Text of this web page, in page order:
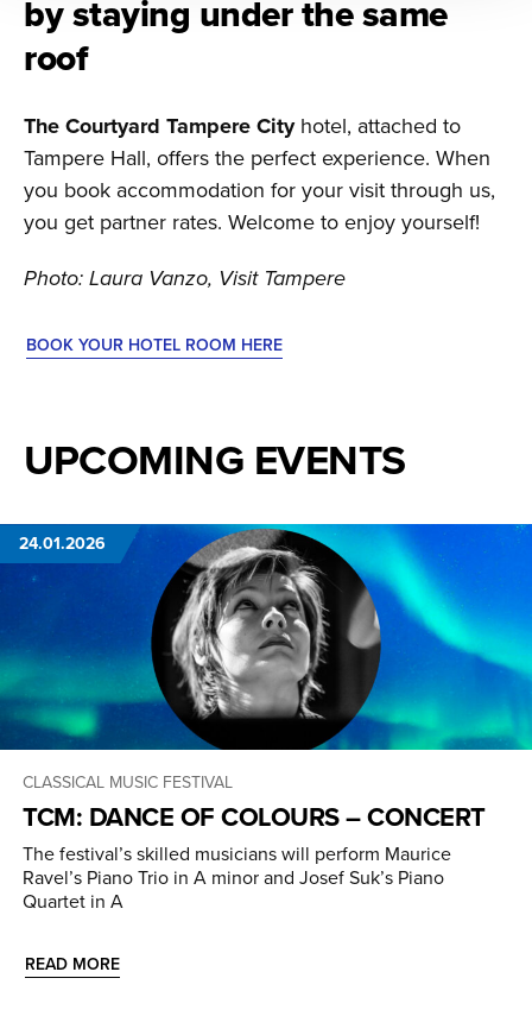
by staying under the same
roof
The Courtyard Tampere Cityhotel, attached to
Tampere Hall, offers the perfect experience. When
you book accommodation for your visit through us,
you get partner rates. Welcome to enjoy yourself!
Photo: Laura Vanzo, Visit Tampere
BOOK YOUR HOTEL ROOM HERE
UPCOMING EVENTS
24.01.2026
CLASSICAL MUSIC FESTIVAL
TCM: DANCE OF COLOURS – CONCERT
The festival’s skilled musicians will perform Maurice
Ravel’s Piano Trio in A minor and Josef Suk’s Piano
Quartet in A
READ MORE